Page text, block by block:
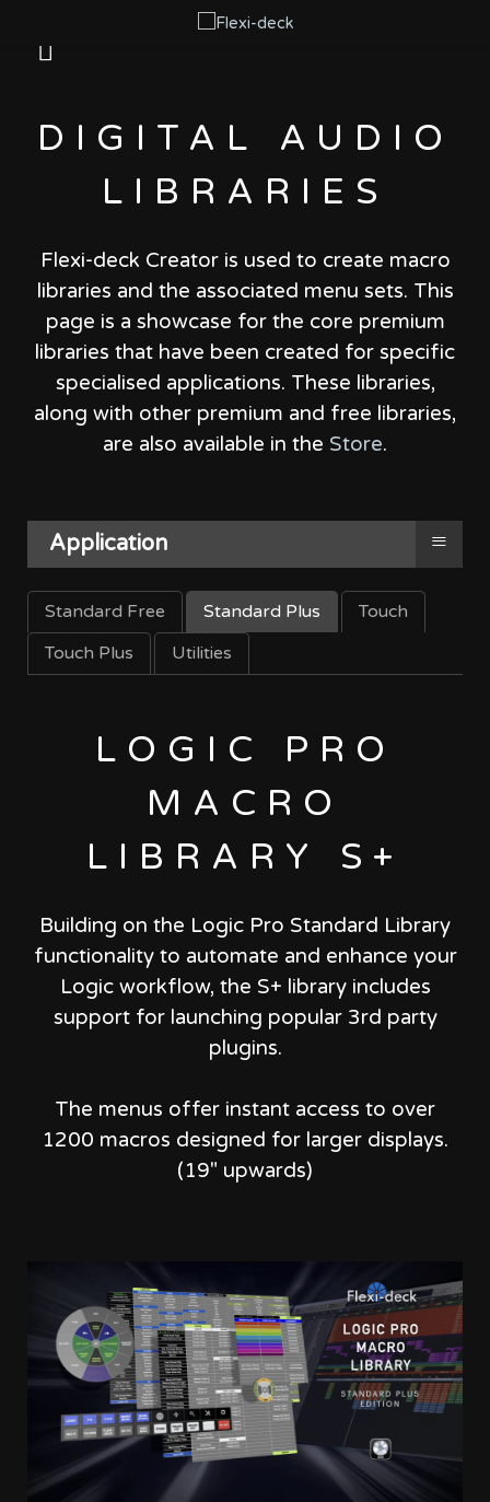
DIGITAL AUDIO
LIBRARIES
Flexi-deck Creator is used to create macro
libraries and the associated menu sets. This
page is a showcase for the core premium
libraries that have been created for specific
specialised applications. These libraries,
along with other premium and free libraries,
are also available in the Store.
Application ≡
Standard Free Standard Plus
Touch
Touch Plus
Utilities
LOGIC PRO
MACRO
LIBRARY S+
Building on the Logic Pro Standard Library
functionality to automate and enhance your
Logic workflow, the S+ library includes
support for launching popular 3rd party
plugins.
The menus offer instant access to over
1200 macros designed for larger displays.
(19" upwards)